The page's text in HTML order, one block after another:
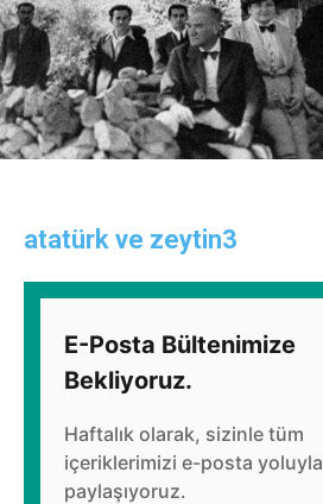
atatürk ve zeytin3
E-Posta Bültenimize
Bekliyoruz.
Haftalık olarak, sizinle tüm
içeriklerimizi e-posta yoluyla
paylaşıyoruz.